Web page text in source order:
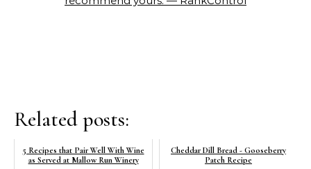
Related posts:
5 Recipes that Pair Well With Wine
as Served at Mallow Run Winery
Cheddar Dill Bread - Gooseberry
Patch Recipe